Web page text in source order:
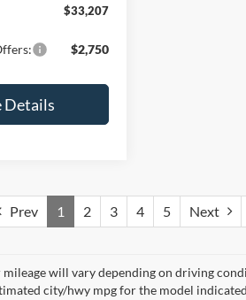
$33,207
$2,750
Details
Prev 1 2 3 4 5 Next
will vary depending on driving
city/hwy mpg for the model